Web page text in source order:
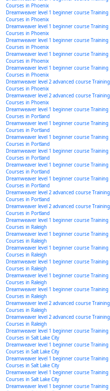
Courses in Phoenix
Dreamweaver level 1 beginner course Training
Courses in Phoenix
Dreamweaver level 1 beginner course Training
Courses in Phoenix
Dreamweaver level 1 beginner course Training
Courses in Phoenix
Dreamweaver level 1 beginner course Training
Courses in Phoenix
Dreamweaver level 1 beginner course Training
Courses in Phoenix
Dreamweaver level 2 advanced course Training
Courses in Phoenix
Dreamweaver level 2 advanced course Training
Courses in Phoenix
Dreamweaver level 1 beginner course Training
Courses in Portland
Dreamweaver level 1 beginner course Training
Courses in Portland
Dreamweaver level 1 beginner course Training
Courses in Portland
Dreamweaver level 1 beginner course Training
Courses in Portland
Dreamweaver level 1 beginner course Training
Courses in Portland
Dreamweaver level 1 beginner course Training
Courses in Portland
Dreamweaver level 2 advanced course Training
Courses in Portland
Dreamweaver level 2 advanced course Training
Courses in Portland
Dreamweaver level 1 beginner course Training
Courses in Raleigh
Dreamweaver level 1 beginner course Training
Courses in Raleigh
Dreamweaver level 1 beginner course Training
Courses in Raleigh
Dreamweaver level 1 beginner course Training
Courses in Raleigh
Dreamweaver level 1 beginner course Training
Courses in Raleigh
Dreamweaver level 1 beginner course Training
Courses in Raleigh
Dreamweaver level 2 advanced course Training
Courses in Raleigh
Dreamweaver level 2 advanced course Training
Courses in Raleigh
Dreamweaver level 1 beginner course Training
Courses in Salt Lake City
Dreamweaver level 1 beginner course Training
Courses in Salt Lake City
Dreamweaver level 1 beginner course Training
Courses in Salt Lake City
Dreamweaver level 1 beginner course Training
Courses in Salt Lake City
Dreamweaver level 1 beginner course Training